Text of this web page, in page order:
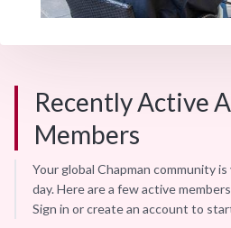
Recently Active
Members
Your global Chapman community
day. Here are a few active
Sign in or create an account to